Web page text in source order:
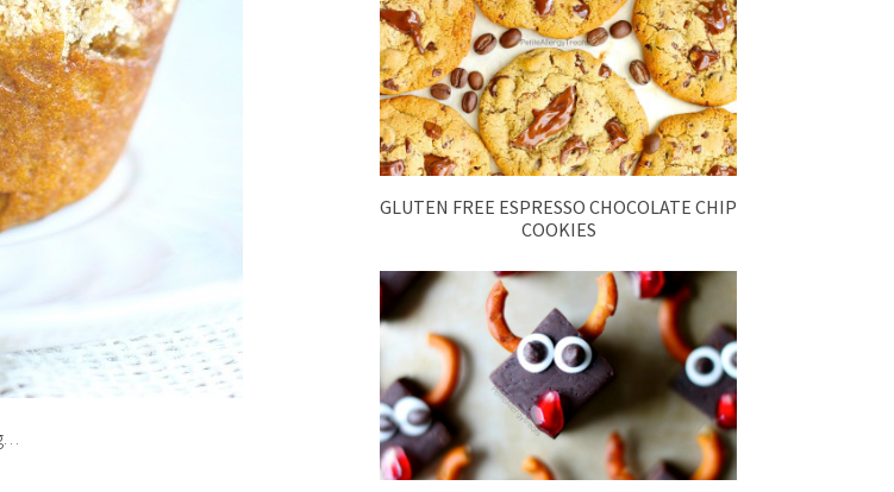
GLUTEN FREE ESPRESSO CHOCOLATE CHIP
COOKIES